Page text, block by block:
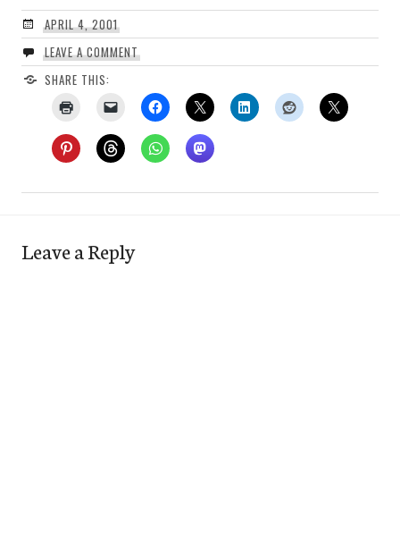
APRIL 4, 2001
LEAVE A COMMENT
SHARE THIS:
Leave a Reply